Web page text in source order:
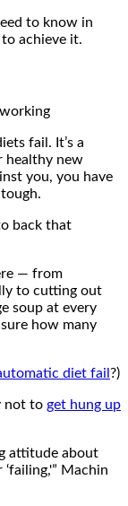
to know in
achieve it.
fail. It’s a
healthy new
you, you have
back that
— from
to cutting out
soup at every
how many
diet fail ?)
not to get hung up
attitude about
Machin